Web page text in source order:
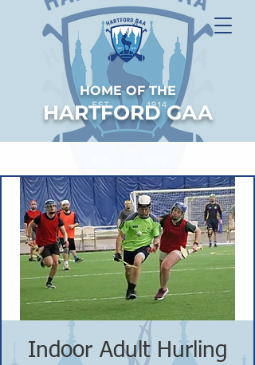
HOME OF THE
HARTFORD GAA
Indoor Adult Hurling